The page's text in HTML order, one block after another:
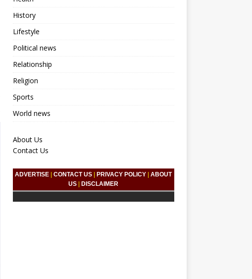
History
Lifestyle
Political news
Relationship
Religion
Sports
World news
About Us
Contact Us
ADVERTISE |CONTACT US PRIVACY POLICY |ABOUT
US
DISCLAIMER